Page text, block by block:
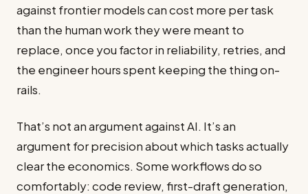
against frontier models can cost more per task
than the human work they were meant to
replace, once you factor in reliability, retries, and
the engineer hours spent keeping the thing on-
rails.
That’s not an argument against AI. It’s an
argument for precision about which tasks actually
clear the economics. Some workflows do so
comfortably: code review, first-draft generation,